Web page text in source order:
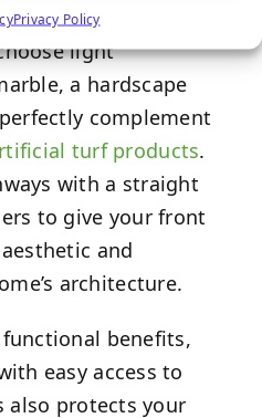
Privacy Policy
of evergreen
light
a hardscape
complement
turf products.
with a straight
to give your front
and
architecture.
benefits,
easy access to
also protects your